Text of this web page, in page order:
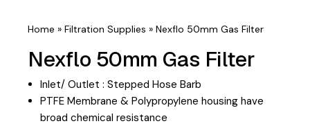
Home » Filtration Supplies » Nexflo 50mm Gas Filter
Nexflo 50mm Gas Filter
Inlet/ Outlet : Stepped Hose Barb
PTFE Membrane & Polypropylene housing have
broad chemical resistance